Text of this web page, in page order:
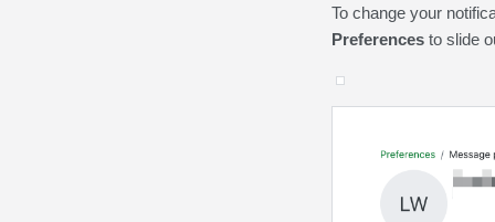
To change your
Preferencesto slide